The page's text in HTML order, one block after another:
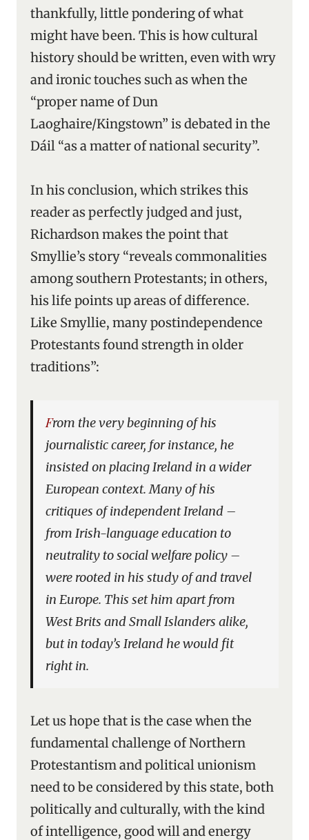
thankfully, little pondering of what
might have been. This is how cultural
history should be written, even with wry
and ironic touches such as when the
“proper name of Dun
Laoghaire/Kingstown” is debated in the
Dáil “as a matter of national security”.
In his conclusion, which strikes this
reader as perfectly judged and just,
Richardson makes the point that
Smyllie’s story “reveals commonalities
among southern Protestants; in others,
his life points up areas of difference.
Like Smyllie, many postindependence
Protestants found strength in older
traditions”:
From the very beginning of his
journalistic career, for instance, he
insisted on placing Ireland in a wider
European context. Many of his
critiques of independent Ireland –
from Irish-language education to
neutrality to social welfare policy –
were rooted in his study of and travel
in Europe. This set him apart from
West Brits and Small Islanders alike,
but in today’s Ireland he would fit
right in.
Let us hope that is the case when the
fundamental challenge of Northern
Protestantism and political unionism
need to be considered by this state, both
politically and culturally, with the kind
of intelligence, good will and energy